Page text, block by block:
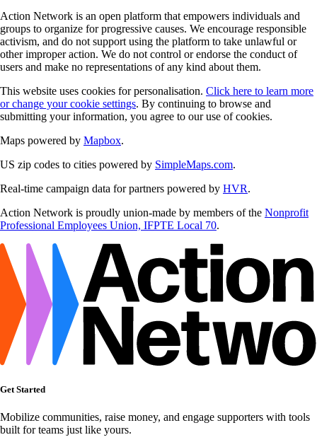
Action Network is an open platform that empowers individuals and
groups to organize for progressive causes. We encourage responsible
activism, and do not support using the platform to take unlawful or
other improper action. We do not control or endorse the conduct of
users and make no representations of any kind about them.
This website uses cookies for personalisation. Click here to learn more
or change your cookie settings. By continuing to browse and
submitting your information, you agree to our use of cookies.
Maps powered by Mapbox.
US zip codes to cities powered by SimpleMaps.com.
Real-time campaign data for partners powered by HVR.
Action Network is proudly union-made by members of the Nonprofit
Professional Employees Union, IFPTE Local 70.
Get Started
Mobilize communities, raise money, and engage supporters with tools
built for teams just like yours.